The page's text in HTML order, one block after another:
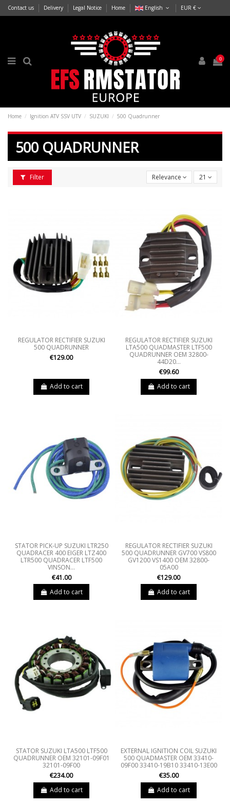
Contact us Delivery Legal Notice Home English EUR €
0
Home Ignition ATV SSV UTV SUZUKI 500 Quadrunner
500 QUADRUNNER
Filter Relevance 21
REGULATOR RECTIFIER SUZUKI
500 QUADRUNNER
€129.00
Add to cart
REGULATOR RECTIFIER SUZUKI
LTA500 QUADMASTER LTF500
QUADRUNNER OEM 32800-
44D20...
€99.60
Add to cart
STATOR PICK-UP SUZUKI LTR250
QUADRACER 400 EIGER LTZ400
LTR500 QUADRACER LTF500
VINSON...
€41.00
Add to cart
REGULATOR RECTIFIER SUZUKI
500 QUADRUNNER GV700 VS800
GV1200 VS1400 OEM 32800-
05A00
€129.00
Add to cart
STATOR SUZUKI LTA500 LTF500
QUADRUNNER OEM 32101-09F01
32101-09F00
€234.00
Add to cart
EXTERNAL IGNITION COIL SUZUKI
500 QUADMASTER OEM 33410-
09F00 33410-19B10 33410-13E00
€35.00
Add to cart